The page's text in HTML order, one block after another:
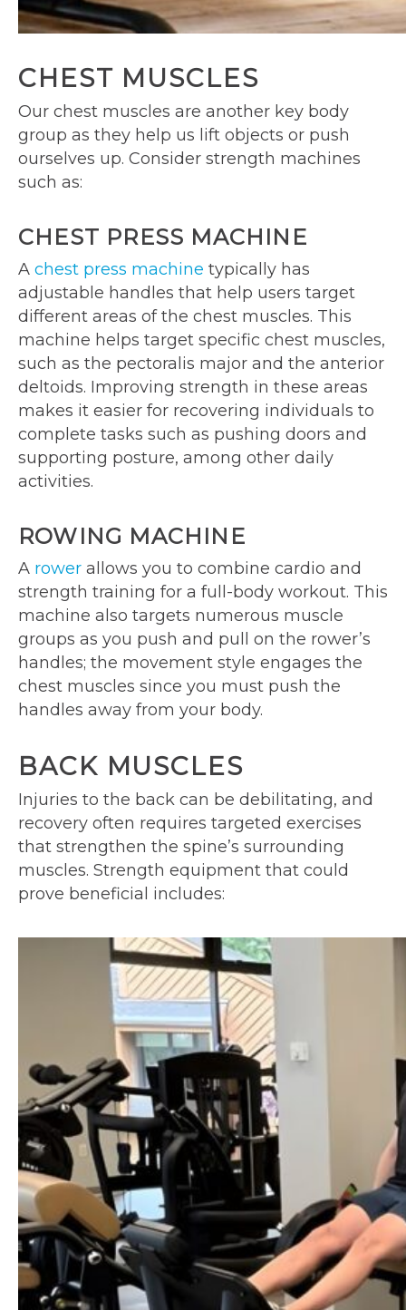
CHEST MUSCLES
Our chest muscles are another key body
group as they help us lift objects or push
ourselves up. Consider strength machines
such as:
CHEST PRESS MACHINE
A chest press machine typically has
adjustable handles that help users target
different areas of the chest muscles. This
machine helps target specific chest muscles,
such as the pectoralis major and the anterior
deltoids. Improving strength in these areas
makes it easier for recovering individuals to
complete tasks such as pushing doors and
supporting posture, among other daily
activities.
ROWING MACHINE
A rower allows you to combine cardio and
strength training for a full-body workout. This
machine also targets numerous muscle
groups as you push and pull on the rower’s
handles; the movement style engages the
chest muscles since you must push the
handles away from your body.
BACK MUSCLES
Injuries to the back can be debilitating, and
recovery often requires targeted exercises
that strengthen the spine’s surrounding
muscles. Strength equipment that could
prove beneficial includes: